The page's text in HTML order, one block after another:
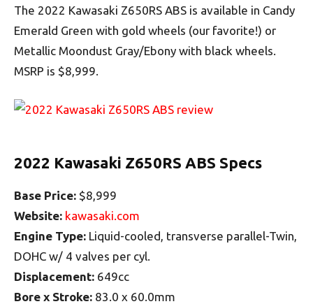
The 2022 Kawasaki Z650RS ABS is available in Candy
Emerald Green with gold wheels (our favorite!) or
Metallic Moondust Gray/Ebony with black wheels.
MSRP is $8,999.
2022 Kawasaki Z650RS ABS Specs
Base Price: $8,999
Website: kawasaki.com
Engine Type: Liquid-cooled, transverse parallel-Twin,
DOHC w/ 4 valves per cyl.
Displacement: 649cc
Bore x Stroke: 83.0 x 60.0mm